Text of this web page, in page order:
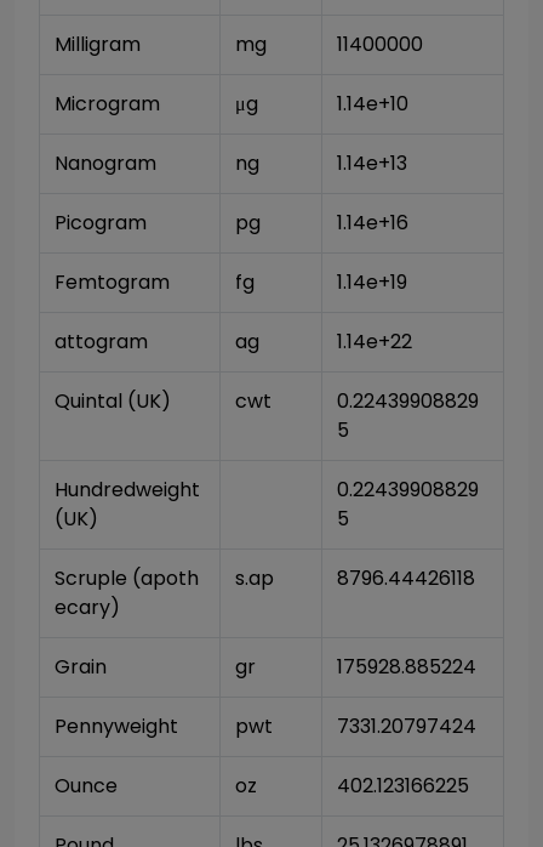
Milligram mg 11400000
Microgram μg 1.14e+10
Nanogram ng 1.14e+13
Picogram pg 1.14e+16
Femtogram fg 1.14e+19
attogram ag 1.14e+22
Quintal (UK) cwt
0.22439908829
5
Hundredweight
(UK)
0.22439908829
5
Scruple (apoth
ecary)
s.ap 8796.44426118
Grain gr 175928.885224
Pennyweight pwt 7331.20797424
Ounce oz 402.123166225